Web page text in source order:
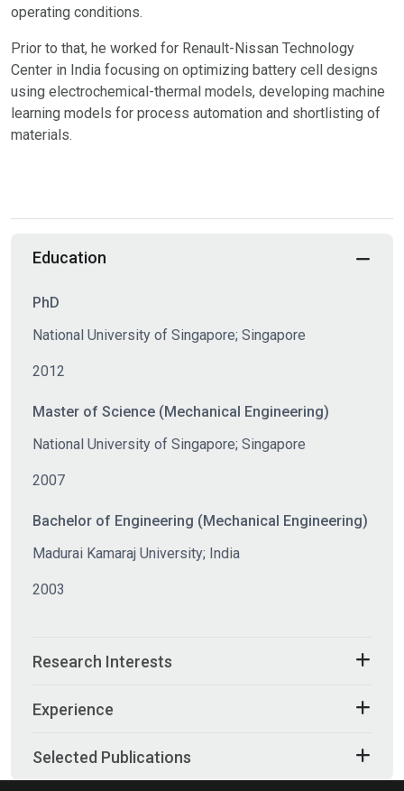
operating conditions.
Prior to that, he worked for Renault-Nissan Technology
Center in India focusing on optimizing battery cell designs
using electrochemical-thermal models, developing machine
learning models for process automation and shortlisting of
materials.
Education
PhD
National University of Singapore; Singapore
2012
Master of Science (Mechanical Engineering)
National University of Singapore; Singapore
2007
Bachelor of Engineering (Mechanical Engineering)
Madurai Kamaraj University; India
2003
Research Interests
Experience
Selected Publications